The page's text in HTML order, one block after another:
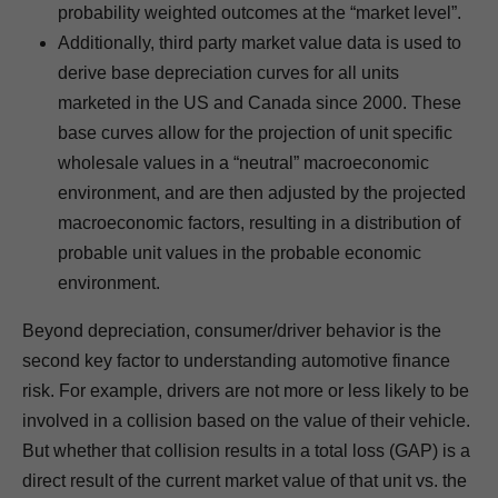
probability weighted outcomes at the “market level”.
Additionally, third party market value data is used to
derive base depreciation curves for all units
marketed in the US and Canada since 2000. These
base curves allow for the projection of unit specific
wholesale values in a “neutral” macroeconomic
environment, and are then adjusted by the projected
macroeconomic factors, resulting in a distribution of
probable unit values in the probable economic
environment.
Beyond depreciation, consumer/driver behavior is the
second key factor to understanding automotive finance
risk. For example, drivers are not more or less likely to be
involved in a collision based on the value of their vehicle.
But whether that collision results in a total loss (GAP) is a
direct result of the current market value of that unit vs. the